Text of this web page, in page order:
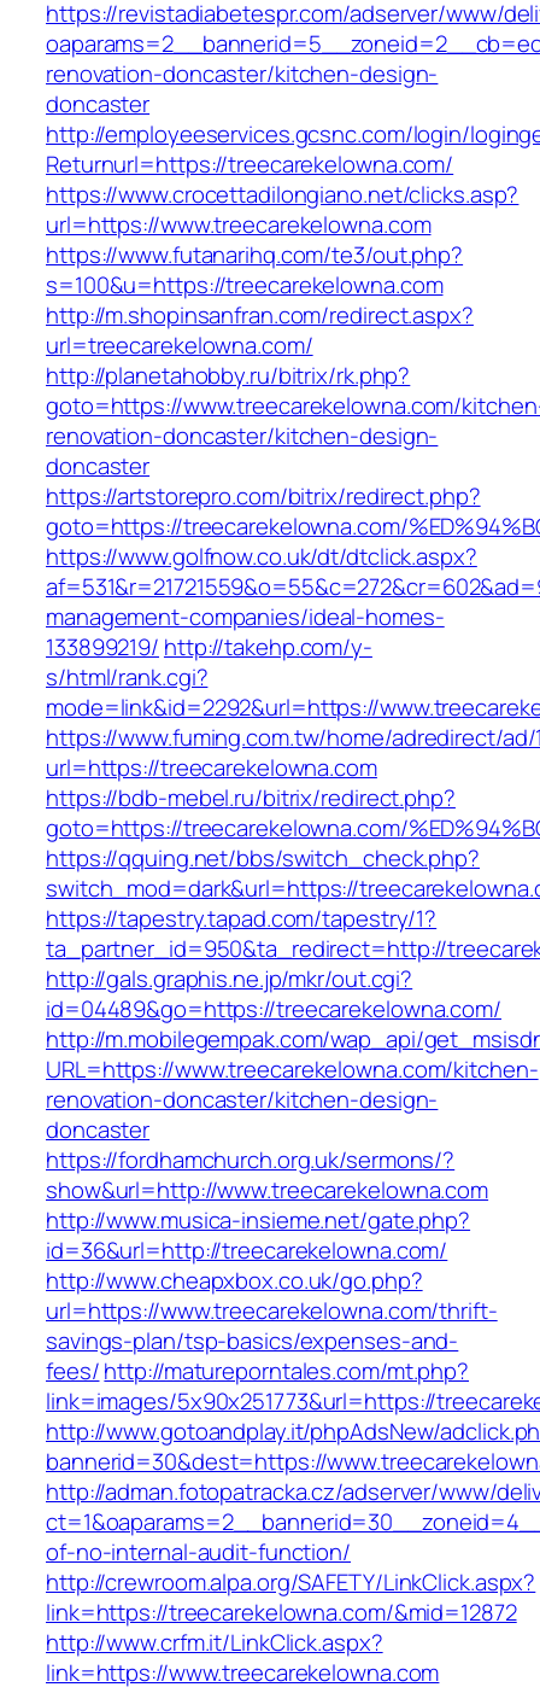
https://revistadiabetespr.com/adserver/www/
renovation-doncaster/kitchen-design-
doncaster
http://employeeservices.gcsnc.com/login/
Returnurl=https://treecarekelowna.com/
https://www.crocettadilongiano.net/clicks.asp?
url=https://www.treecarekelowna.com
https://www.futanarihq.com/te3/out.php?
s=100&u=https://treecarekelowna.com
http://m.shopinsanfran.com/redirect.aspx?
url=treecarekelowna.com/
http://planetahobby.ru/bitrix/rk.php?
goto=https://www.treecarekelowna.com/
renovation-doncaster/kitchen-design-
doncaster
https://artstorepro.com/bitrix/redirect.php?
goto=https://treecarekelowna.com/
https://www.golfnow.co.uk/dt/dtclick.aspx?
management-companies/ideal-homes-
133899219/ http://takehp.com/y-
s/html/rank.cgi?
mode=link&id=2292&url=https://
https://www.fuming.com.tw/home/adredirect/ad/
url=https://treecarekelowna.com
https://bdb-mebel.ru/bitrix/redirect.php?
goto=https://treecarekelowna.com/
https://qquing.net/bbs/switch_check.php?
switch_mod=dark&url=https://
https://tapestry.tapad.com/tapestry/1?
ta_partner_id=950&ta_redirect=http://
http://gals.graphis.ne.jp/mkr/out.cgi?
id=04489&go=https://treecarekelowna.com/
http://m.mobilegempak.com/wap_api/
URL=https://www.treecarekelowna.com/kitchen-
renovation-doncaster/kitchen-design-
doncaster
https://fordhamchurch.org.uk/sermons/?
show&url=http://www.treecarekelowna.com
http://www.musica-insieme.net/gate.php?
id=36&url=http://treecarekelowna.com/
http://www.cheapxbox.co.uk/go.php?
url=https://www.treecarekelowna.com/thrift-
savings-plan/tsp-basics/expenses-and-
fees/http://matureporntales.com/mt.php?
link=images/5x90x251773&url=https://
http://www.gotoandplay.it/phpAdsNew/
bannerid=30&dest=https://
http://adman.fotopatracka.cz/adserver/www/
of-no-internal-audit-function/
http://crewroom.alpa.org/SAFETY/LinkClick.aspx?
link=https://treecarekelowna.com/&mid=12872
http://www.crfm.it/LinkClick.aspx?
link=https://www.treecarekelowna.com